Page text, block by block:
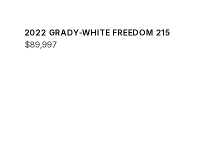
2022 GRADY-WHITE FREEDOM 215
$89,997